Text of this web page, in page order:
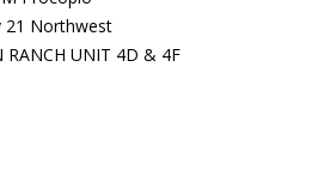
21 Northwest
RANCH UNIT 4D & 4F